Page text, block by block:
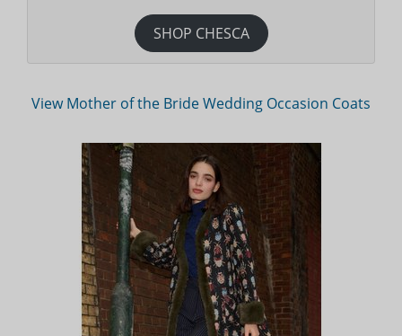
SHOP CHESCA
View Mother of the Bride Wedding Occasion Coats